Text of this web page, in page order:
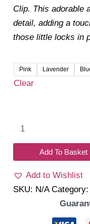
Clip. This adorable
detail, adding a
those little locks in
Pink Lavender
Clear
clip
quantity
Add To Basket
Add to Wishlist
SKU: N/A Category: